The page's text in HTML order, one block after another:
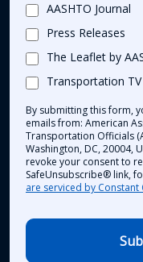
AASHTO Journal
Press Releases
The Leaflet by
Transportation TV
By submitting this form,
emails from: American
Transportation Officials
Washington, DC, 20004,
revoke your consent to
SafeUnsubscribe® link,
are serviced by Constant